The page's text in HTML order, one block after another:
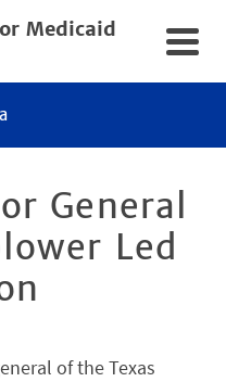
Medicaid
General
Led
of the Texas